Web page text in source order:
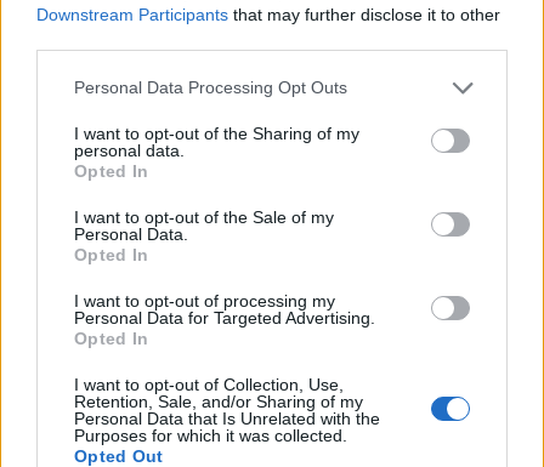
Downstream Participants that may further disclose it to other
Personal Data Processing Opt Outs
I want to opt-out of the Sharing of my
personal data.
Opted In
I want to opt-out of the Sale of my
Personal Data.
Opted In
I want to opt-out of processing my
Personal Data for Targeted Advertising.
Opted In
I want to opt-out of Collection, Use,
Retention, Sale, and/or Sharing of my
Personal Data that Is Unrelated with the
Purposes for which it was collected.
Opted Out
How to Use FaceTime on Your Windows PC
FaceTime works on Windows, but the process remains the
same for the newly launched
Windows 11
and older-gen
Windows 8 and Windows 7 OS.
Once you receive a FaceTime meeting link, you can join the
FaceTime call on your Windows device in a few easy steps.
Just follow the guide below:
To get going, click on the FaceTime link and open it in
Chrome or Edge browser.
2. Now, enter your name in the FaceTime web experience
Continue.